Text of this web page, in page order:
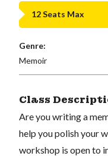
12 Seats Max
Genre:
Memoir
Class
Are you writing a
help you polish your
workshop is open to